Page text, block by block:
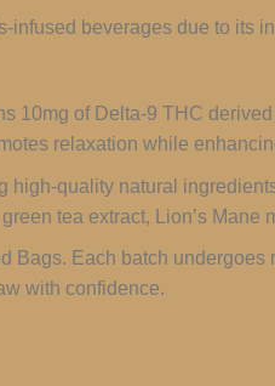
beverages due to its
10mg of Delta-9 THC
relaxation while
high-quality natural
tea extract, Lion’s
Bags. Each batch
with confidence.